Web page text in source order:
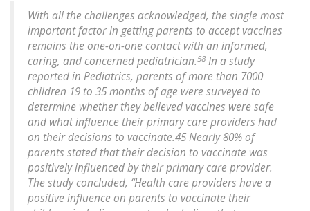
With all the challenges acknowledged, the single most
important factor in getting parents to accept vaccines
remains the one-on-one contact with an informed,
caring, and concerned pediatrician. 58 In a study
reported in Pediatrics, parents of more than 7000
children 19 to 35 months of age were surveyed to
determine whether they believed vaccines were safe
and what influence their primary care providers had
on their decisions to vaccinate.45 Nearly 80% of
parents stated that their decision to vaccinate was
positively influenced by their primary care provider.
The study concluded, “Health care providers have a
positive influence on parents to vaccinate their